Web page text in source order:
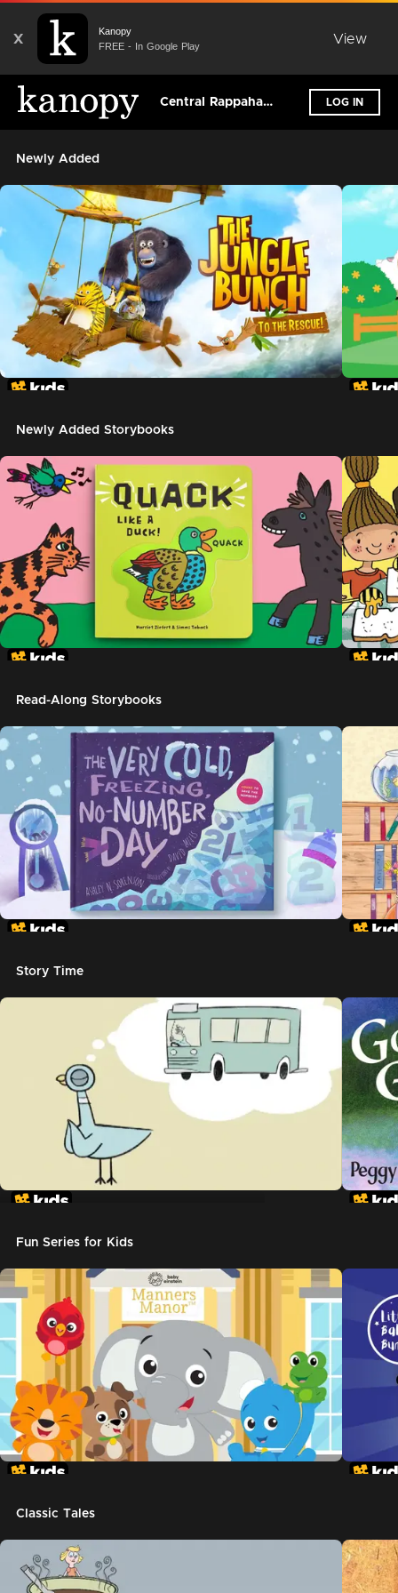
X
Kanopy
FREE - In Google Play
View
Central Rappahannock Regional Library LOG IN
Newly Added
Newly Added Storybooks
Read-Along Storybooks
Story Time
Fun Series for Kids
Classic Tales